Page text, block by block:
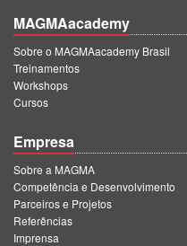
MAGMAacademy
Sobre o MAGMAacademy Brasil
Treinamentos
Workshops
Cursos
Empresa
Sobre a MAGMA
Competência e Desenvolvimento
Parceiros e Projetos
Referências
Imprensa